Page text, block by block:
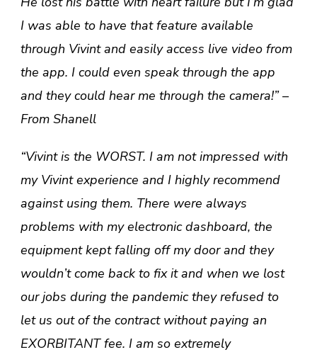
I was able to have that feature available
through Vivint and easily access live video from
the app. I could even speak through the app
and they could hear me through the camera!” –
From Shanell
“Vivint is the WORST. I am not impressed with
my Vivint experience and I highly recommend
against using them. There were always
problems with my electronic dashboard, the
equipment kept falling off my door and they
wouldn’t come back to fix it and when we lost
our jobs during the pandemic they refused to
let us out of the contract without paying an
EXORBITANT fee. I am so extremely